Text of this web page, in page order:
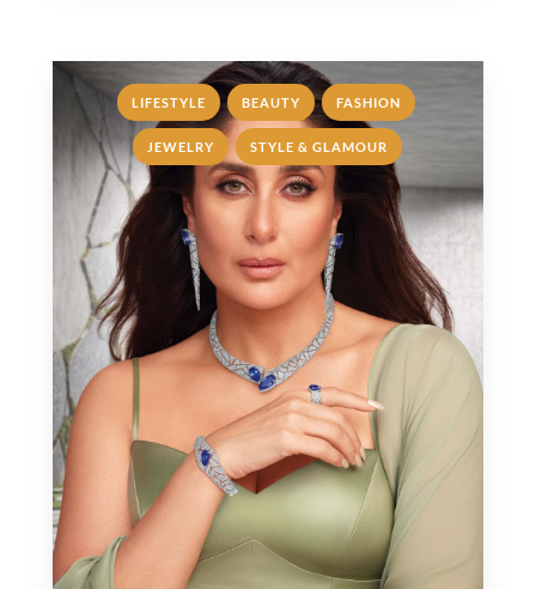
LIFESTYLE , BEAUTY , FASHION ,
JEWELRY , STYLE & GLAMOUR